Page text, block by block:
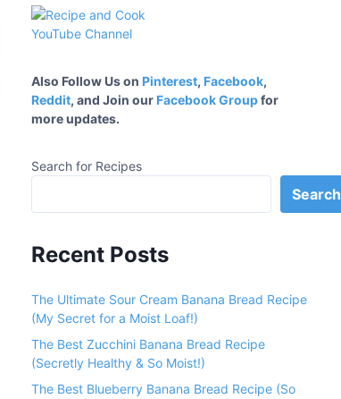
Also Follow Us on Pinterest, Facebook,
Reddit, and Join our Facebook Groupfor
more updates.
Search for Recipes
Search
Recent Posts
The Ultimate Sour Cream Banana Bread Recipe
(My Secret for a Moist Loaf!)
The Best Zucchini Banana Bread Recipe
(Secretly Healthy & So Moist!)
The Best Blueberry Banana Bread Recipe (So